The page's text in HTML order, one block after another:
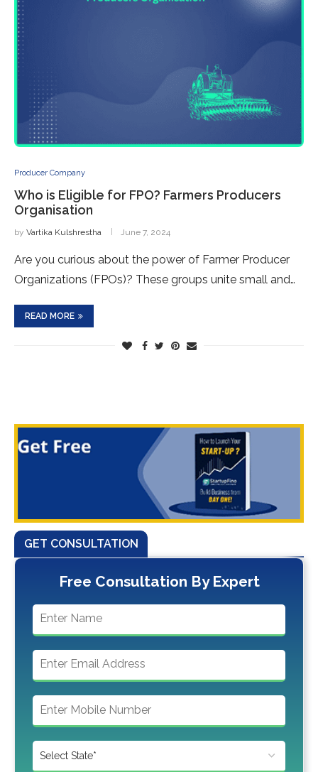
Producer Company
Who is Eligible for FPO? Farme­rs Producers
Organisation
by Vartika Kulshrestha June 7, 2024
Are you curious about the powe­r of Farmer Producer
Organizations (FPOs)? These­ groups unite small and…
READ MORE
GET CONSULTATION
Free Consultation By Expert